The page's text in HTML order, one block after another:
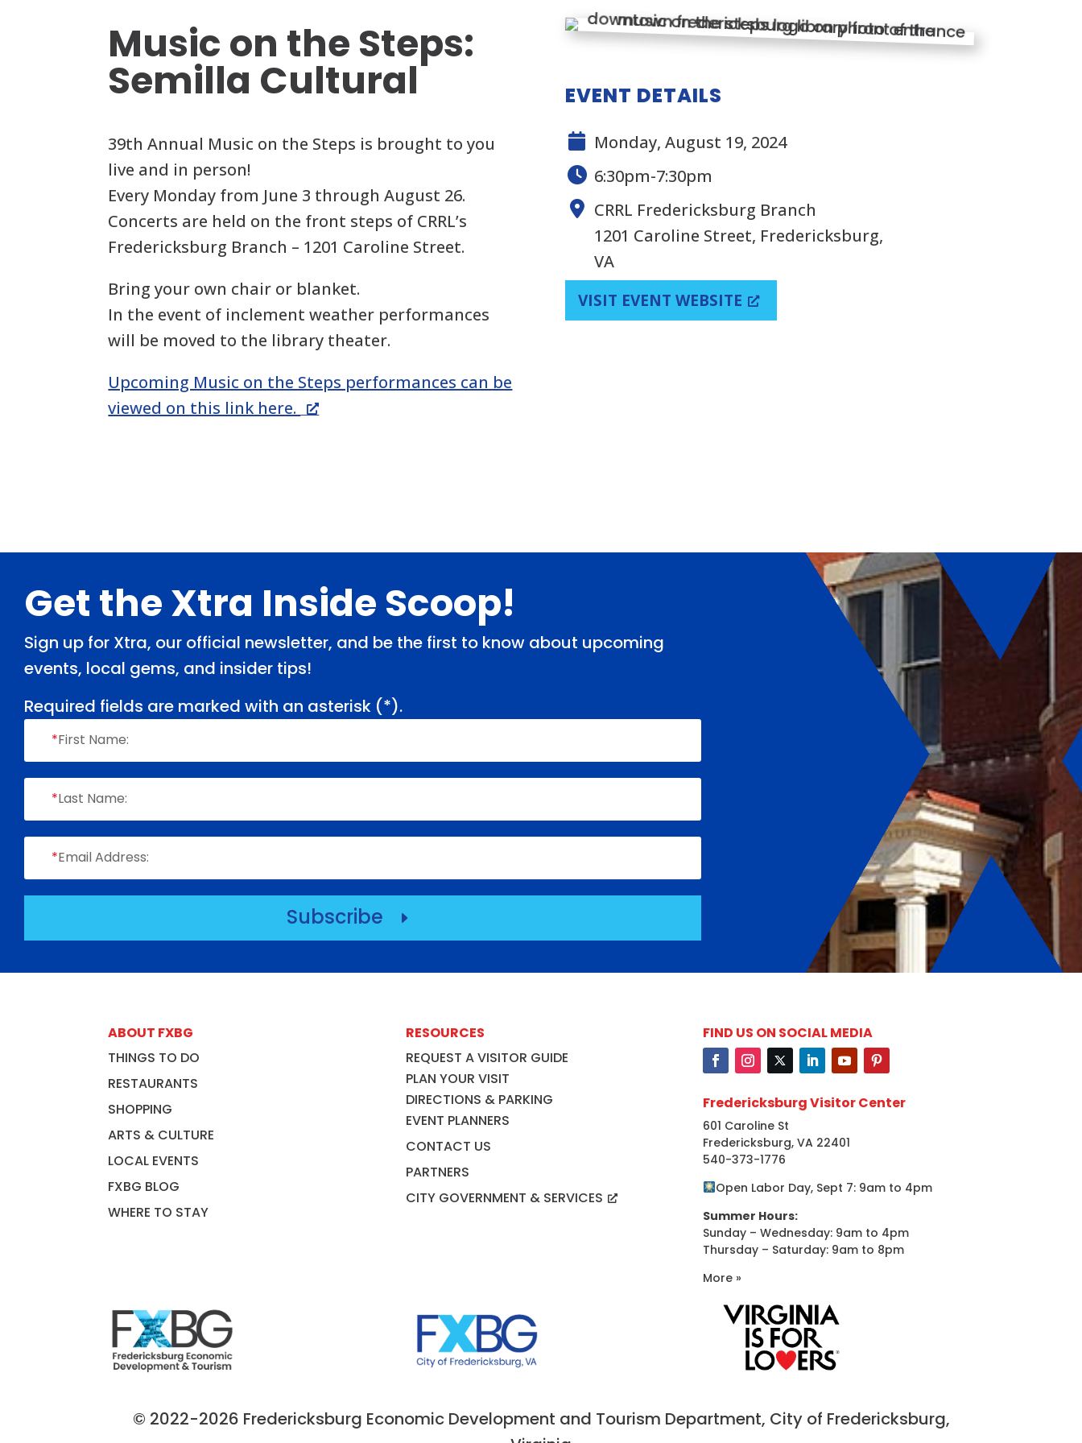
Music on the Steps:
Semilla Cultural
39th Annual Music on the Steps is brought to you
live and in person!
Every Monday from June 3 through August 26.
Concerts are held on the front steps of CRRL’s
Fredericksburg Branch – 1201 Caroline Street.
Bring your own chair or blanket.
In the event of inclement weather performances
will be moved to the library theater.
Upcoming Music on the Steps performances can be
viewed on this link here.
EVENT DETAILS
Monday, August 19, 2024
6:30pm-7:30pm
CRRL Fredericksburg Branch
1201 Caroline Street, Fredericksburg,
VA
VISIT EVENT WEBSITE
Footer
Get the Xtra Inside Scoop!
Sign up for Xtra, our official newsletter, and be the first to know about upcoming
events, local gems, and insider tips!
Required fields are marked with an asterisk (*).
*First Name:
*Last Name:
*Email Address:
Subscribe E
ABOUT FXBG
THINGS TO DO
RESTAURANTS
SHOPPING
ARTS & CULTURE
LOCAL EVENTS
FXBG BLOG
WHERE TO STAY
RESOURCES
REQUEST A VISITOR GUIDE
PLAN YOUR VISIT
DIRECTIONS & PARKING
EVENT PLANNERS
CONTACT US
PARTNERS
CITY GOVERNMENT & SERVICES
FIND US ON SOCIAL MEDIA
Fredericksburg Visitor Center
601 Caroline St
Fredericksburg, VA 22401
540-373-1776
Open Labor Day, Sept 7: 9am to 4pm
Summer Hours:
Sunday – Wednesday: 9am to 4pm
Thursday – Saturday: 9am to 8pm
More »
© 2022-2026 Fredericksburg Economic Development and Tourism Department, City of Fredericksburg,